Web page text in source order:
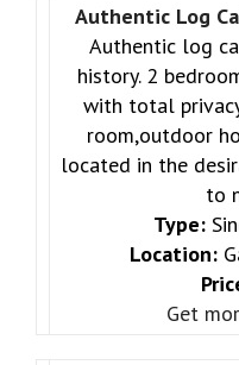
Authentic Log
Authentic log
history. 2
with total
room,outdoor
located in the
to
Type:
Location:
Get